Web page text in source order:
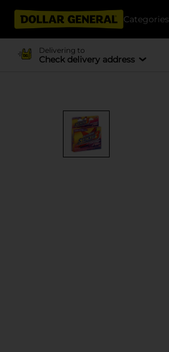
Categories
Delivering to
Check delivery address